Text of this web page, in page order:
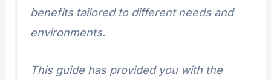
benefits tailored to different needs and
environments.
This guide has provided you with the